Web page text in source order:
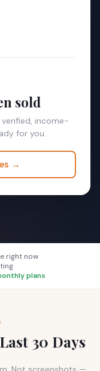
sold
income-
for you.
→
right now
plans
30 Days